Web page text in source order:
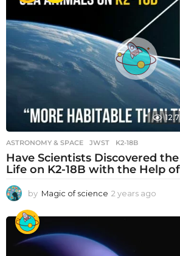
ASTRONOMY & SPACE JWST ,K2-18B
Have Scientists Discovered
Life on K2-18B with the Help
by Magic of science 2 years ago
e